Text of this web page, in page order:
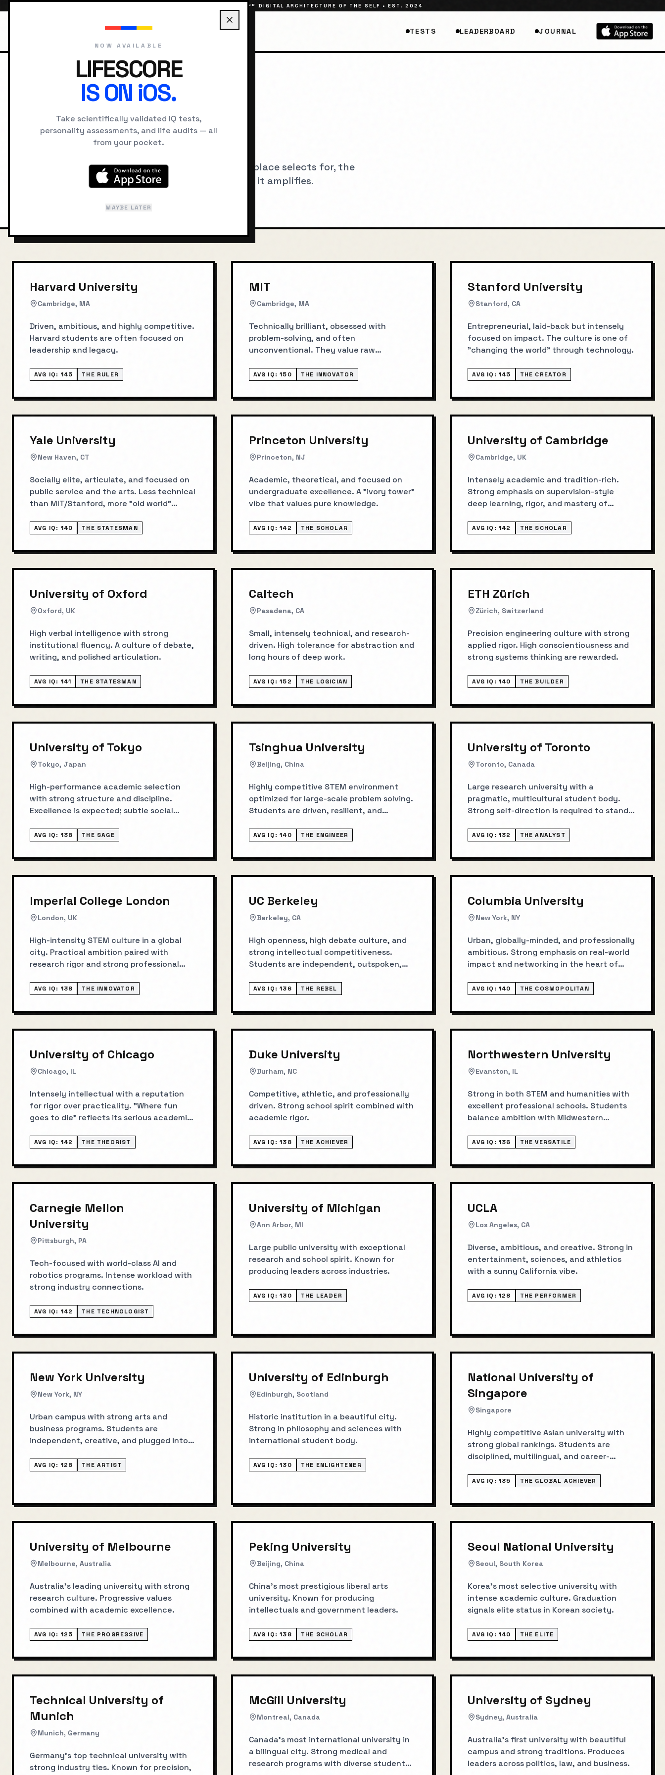
THE DIGITAL ARCHITECTURE OF THE SELF • EST. 2024
TESTS LEADERBOARD JOURNAL
UNIVERSITIES
UNIVERSITIES
A psychology-first view of campuses: the traits a place selects for, the
incentives it rewards, and the student archetypes it amplifies.
Harvard University
Cambridge, MA
Driven, ambitious, and highly competitive.
Harvard students are often focused on
leadership and legacy.
AVG IQ: 145 THE RULER
MIT
Cambridge, MA
Technically brilliant, obsessed with
problem-solving, and often
unconventional. They value raw
AVG IQ:150 THE INNOVATOR
Stanford University
Stanford, CA
Entrepreneurial, laid-back but intensely
focused on impact. The culture is one of
"changing the world" through technology.
AVG IQ: 145 THE CREATOR
Yale University
New Haven, CT
Socially elite, articulate, and focused on
public service and the arts. Less technical
than MIT/Stanford, more "old world"
AVG IQ: 140 THE STATESMAN
Princeton University
Princeton, NJ
Academic, theoretical, and focused on
undergraduate excellence. A "ivory tower"
vibe that values pure knowledge.
AVG IQ:142 THE SCHOLAR
University of Cambridge
Cambridge, UK
Intensely academic and tradition-rich.
Strong emphasis on supervision-style
deep learning, rigor, and mastery of
AVG IQ: 142 THE SCHOLAR
University of Oxford
Oxford, UK
High verbal intelligence with strong
institutional fluency. A culture of debate,
writing, and polished articulation.
AVG IQ: 141 THE STATESMAN
Caltech
Pasadena, CA
Small, intensely technical, and research-
driven. High tolerance for abstraction and
long hours of deep work.
AVG IQ:152 THE LOGICIAN
ETH Zürich
Zürich, Switzerland
Precision engineering culture with strong
applied rigor. High conscientiousness and
strong systems thinking are rewarded.
AVG IQ: 140 THE BUILDER
University of Tokyo
Tokyo, Japan
High-performance academic selection
with strong structure and discipline.
Excellence is expected; subtle social
AVG IQ: 138 THE SAGE
Tsinghua University
Beijing, China
Highly competitive STEM environment
optimized for large-scale problem solving.
Students are driven, resilient, and
AVG IQ:140 THE ENGINEER
University of Toronto
Toronto, Canada
Large research university with a
pragmatic, multicultural student body.
Strong self-direction is required to stand
AVG IQ: 132 THE ANALYST
Imperial College London
London, UK
High-intensity STEM culture in a global
city. Practical ambition paired with
research rigor and strong professional
AVG IQ: 138 THE INNOVATOR
UC Berkeley
Berkeley, CA
High openness, high debate culture, and
strong intellectual competitiveness.
Students are independent, outspoken,
AVG IQ:136 THE REBEL
Columbia University
New York, NY
Urban, globally-minded, and professionally
ambitious. Strong emphasis on real-world
impact and networking in the heart of
AVG IQ: 140 THE COSMOPOLITAN
University of Chicago
Chicago, IL
Intensely intellectual with a reputation
for rigor over practicality. "Where fun
goes to die" reflects its serious academic
AVG IQ: 142 THE THEORIST
Duke University
Durham, NC
Competitive, athletic, and professionally
driven. Strong school spirit combined with
academic rigor.
AVG IQ:138 THE ACHIEVER
Northwestern University
Evanston, IL
Strong in both STEM and humanities with
excellent professional schools. Students
balance ambition with Midwestern
AVG IQ: 136 THE VERSATILE
Carnegie Mellon
University
Pittsburgh, PA
Tech-focused with world-class AI and
robotics programs. Intense workload with
strong industry connections.
AVG IQ: 142 THE TECHNOLOGIST
University of Michigan
Ann Arbor, MI
Large public university with exceptional
research and school spirit. Known for
producing leaders across industries.
AVG IQ:130 THE LEADER
UCLA
Los Angeles, CA
Diverse, ambitious, and creative. Strong in
entertainment, sciences, and athletics
with a sunny California vibe.
AVG IQ: 128 THE PERFORMER
New York University
New York, NY
Urban campus with strong arts and
business programs. Students are
independent, creative, and plugged into
AVG IQ: 128 THE ARTIST
University of Edinburgh
Edinburgh, Scotland
Historic institution in a beautiful city.
Strong in philosophy and sciences with
international student body.
AVG IQ:130 THE ENLIGHTENER
National University of
Singapore
Singapore
Highly competitive Asian university with
strong global rankings. Students are
disciplined, multilingual, and career-
AVG IQ: 135 THE GLOBAL ACHIEVER
University of Melbourne
Melbourne, Australia
Australia's leading university with strong
research culture. Progressive values
combined with academic excellence.
AVG IQ: 125 THE PROGRESSIVE
Peking University
Beijing, China
China's most prestigious liberal arts
university. Known for producing
intellectuals and government leaders.
AVG IQ:138 THE SCHOLAR
Seoul National University
Seoul, South Korea
Korea's most selective university with
intense academic culture. Graduation
signals elite status in Korean society.
AVG IQ: 140 THE ELITE
Technical University of
Munich
Munich, Germany
Germany's top technical university with
strong industry ties. Known for precision,
McGill University
Montreal, Canada
Canada's most international university in
a bilingual city. Strong medical and
research programs with diverse student
University of Sydney
Sydney, Australia
Australia's first university with beautiful
campus and strong traditions. Produces
leaders across politics, law, and business.
NOW AVAILABLE
LIFESCORE
IS ON iOS.
Take scientifically validated IQ tests,
personality assessments, and life audits — all
from your pocket.
MAYBE LATER